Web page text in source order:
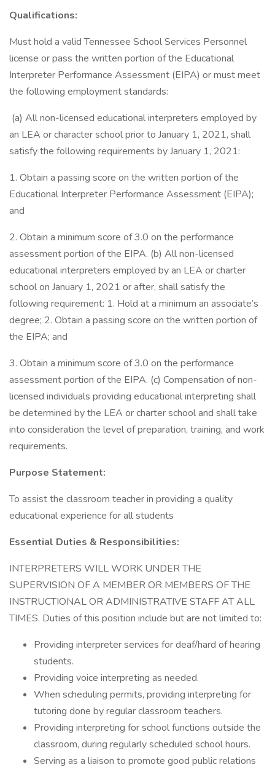
Qualifications:
Must hold a valid Tennessee School Services Personnel
license or pass the written portion of the Educational
Interpreter Performance Assessment (EIPA) or must meet
the following employment standards:
(a) All non-licensed educational interpreters employed by
an LEA or character school prior to January 1, 2021, shall
satisfy the following requirements by January 1, 2021:
1. Obtain a passing score on the written portion of the
Educational Interpreter Performance Assessment (EIPA);
and
2. Obtain a minimum score of 3.0 on the performance
assessment portion of the EIPA. (b) All non-licensed
educational interpreters employed by an LEA or charter
school on January 1, 2021 or after, shall satisfy the
following requirement: 1. Hold at a minimum an associate’s
degree; 2. Obtain a passing score on the written portion of
the EIPA; and
3. Obtain a minimum score of 3.0 on the performance
assessment portion of the EIPA. (c) Compensation of non-
licensed individuals providing educational interpreting shall
be determined by the LEA or charter school and shall take
into consideration the level of preparation, training, and work
requirements.
Purpose Statement:
To assist the classroom teacher in providing a quality
educational experience for all students
Essential Duties & Responsibilities:
INTERPRETERS WILL WORK UNDER THE
SUPERVISION OF A MEMBER OR MEMBERS OF THE
INSTRUCTIONAL OR ADMINISTRATIVE STAFF AT ALL
TIMES. Duties of this position include but are not limited to:
Providing interpreter services for deaf/hard of hearing
students.
Providing voice interpreting as needed.
When scheduling permits, providing interpreting for
tutoring done by regular classroom teachers.
Providing interpreting for school functions outside the
classroom, during regularly scheduled school hours.
Serving as a liaison to promote good public relations